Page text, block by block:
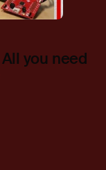
you need